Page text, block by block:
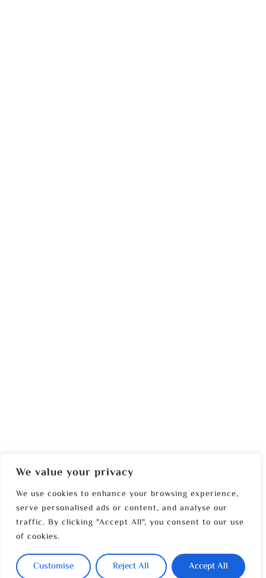
We value your privacy
We use cookies to enhance your browsing experience,
serve personalised ads or content, and analyse our
traffic. By clicking "Accept All", you consent to our use
of cookies.
Customise Reject All Accept All